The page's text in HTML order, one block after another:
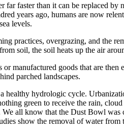
faster than it can be replaced
years ago, humans are now
levels.
practices, overgrazing, and the
soil, the soil heats up the air
manufactured goods that are
parched landscapes.
hydrologic cycle.
green to receive the rain,
all know that the Dust Bowl
show the removal of water